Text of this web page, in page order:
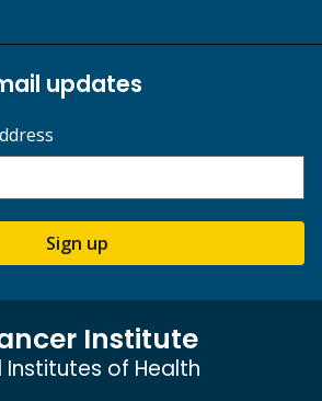
updates
Sign up
Institute
of Health